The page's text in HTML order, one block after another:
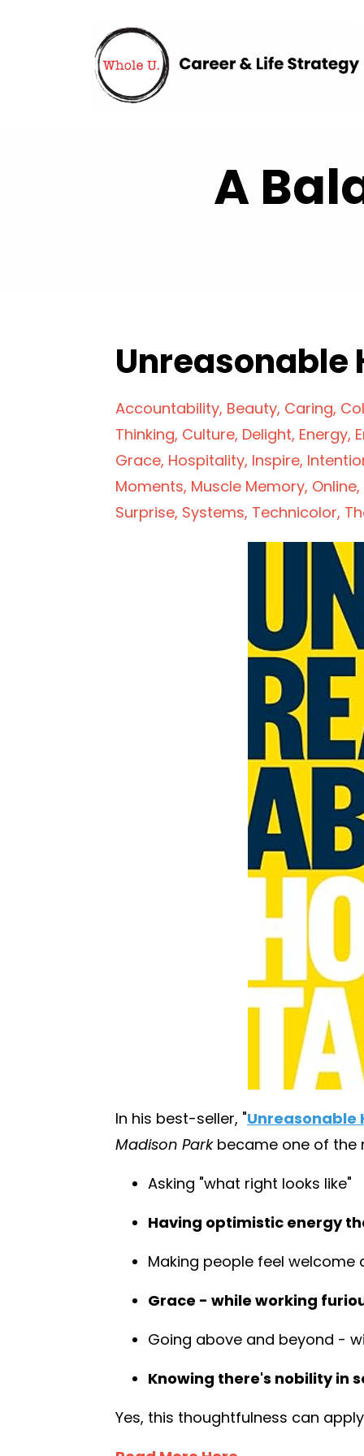
A
Unreasonable
Accountability Beauty Caring
Thinking Culture Delight Energy
Grace Hospitality Inspire
Moments Muscle Memory Online
Surprise Systems Technicolor
In his best-seller, "Unreasonable
Madison Parkbecame one of the
Asking "what right looks like"
Having optimistic energy
Making people feel welcome
Grace - while working
Going above and beyond -
Knowing there's nobility in
Yes, this thoughtfulness can